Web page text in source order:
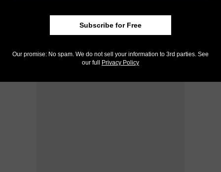
Subscribe for Free
Our promise: No spam. We do not sell your information to 3rd parties. See
our full Privacy Policy